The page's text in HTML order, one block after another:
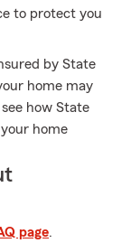
to protect you
by State
home may
how State
home
page.